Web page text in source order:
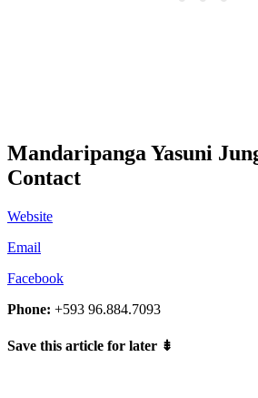
Mandaripanga Yasuni
Contact
Website
Email
Facebook
Phone: +593 96.884.7093
Save this article for later ⇟